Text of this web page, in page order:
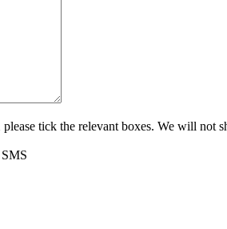
tick the relevant boxes. We will not